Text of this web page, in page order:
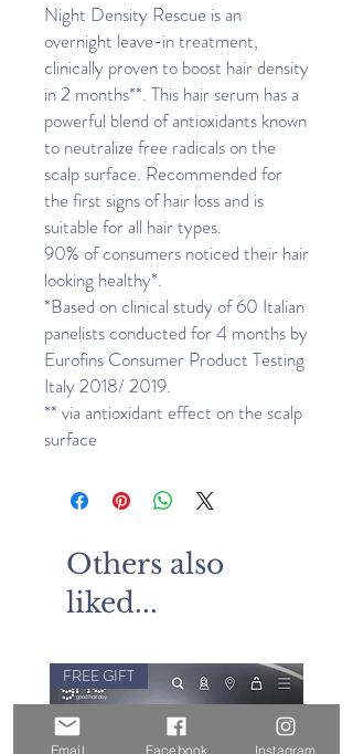
Night Density Rescue is an
overnight leave-in treatment,
clinically proven to boost hair density
in 2 months**. This hair serum has a
powerful blend of antioxidants known
to neutralize free radicals on the
scalp surface. Recommended for
the first signs of hair loss and is
suitable for all hair types.
90% of consumers noticed their hair
looking healthy*.
*Based on clinical study of 60 Italian
panelists conducted for 4 months by
Eurofins Consumer Product Testing
Italy 2018/ 2019.
** via antioxidant effect on the scalp
surface
Others also
liked...
FREE GIFT
Email Facebook Instagram